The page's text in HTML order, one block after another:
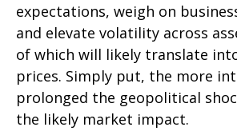
expectations, weigh on
and elevate volatility across
of which will likely translate
prices. Simply put, the more
prolonged the geopolitical
the likely market impact.